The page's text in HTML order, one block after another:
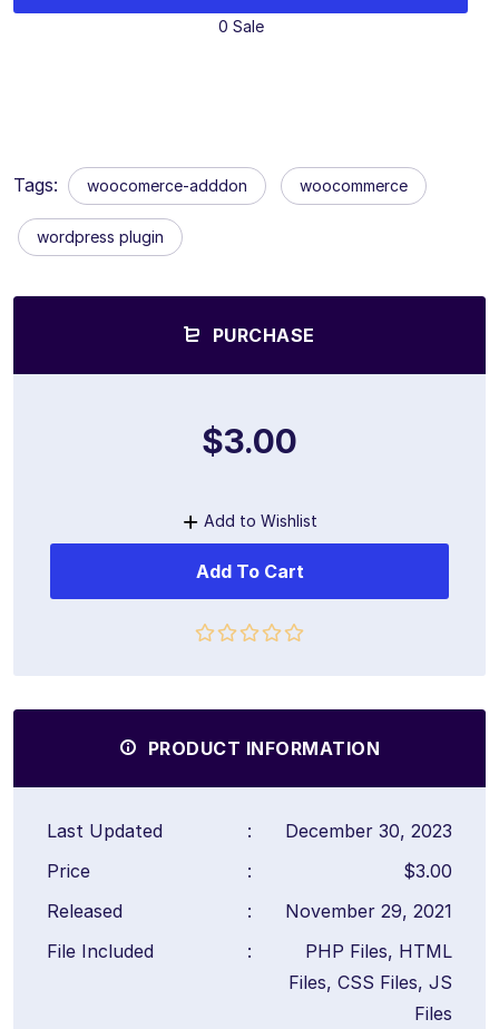
0 Sale
Tags: woocomerce-adddon woocommerce
wordpress plugin
PURCHASE
$3.00
Add to Wishlist
Add To Cart
PRODUCT INFORMATION
Last Updated :
December 30, 2023
Price
:
$3.00
Released
:
November 29, 2021
File Included
:
PHP Files, HTML
Files, CSS Files, JS
Files